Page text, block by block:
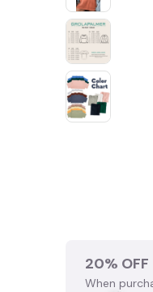
20% OFF
When